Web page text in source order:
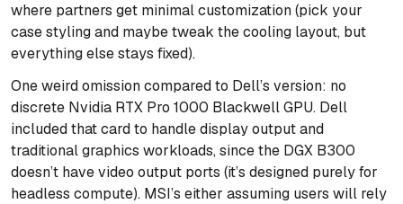
where partners get minimal customization (pick your
case styling and maybe tweak the cooling layout, but
everything else stays fixed).
One weird omission compared to Dell’s version: no
discrete Nvidia RTX Pro 1000 Blackwell GPU. Dell
included that card to handle display output and
traditional graphics workloads, since the DGX B300
doesn’t have video output ports (it’s designed purely for
headless compute). MSI’s either assuming users will rely